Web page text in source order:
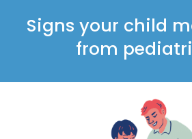
Signs your child
from